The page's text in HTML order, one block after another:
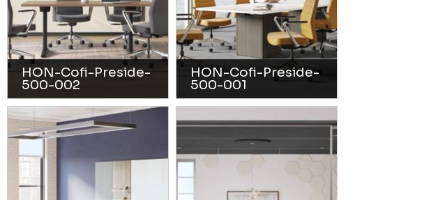
HON-Cofi-Preside-
500-002
HON-Cofi-Preside-
500-001